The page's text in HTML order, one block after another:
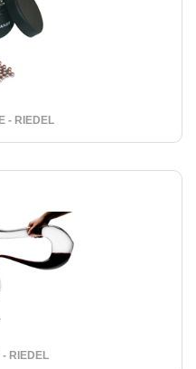
- RIEDEL
- RIEDEL